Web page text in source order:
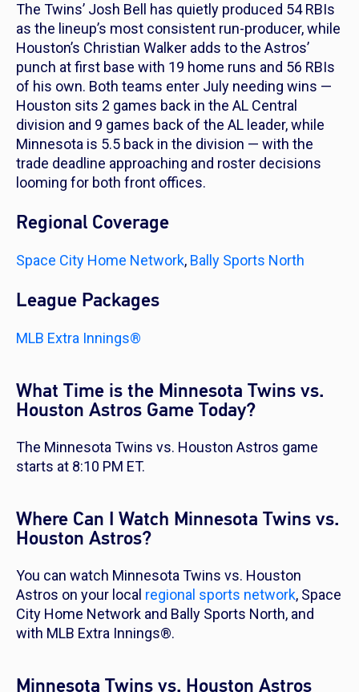
The Twins’ Josh Bell has quietly produced 54 RBIs
as the lineup’s most consistent run-producer, while
Houston’s Christian Walker adds to the Astros’
punch at first base with 19 home runs and 56 RBIs
of his own. Both teams enter July needing wins —
Houston sits 2 games back in the AL Central
division and 9 games back of the AL leader, while
Minnesota is 5.5 back in the division — with the
trade deadline approaching and roster decisions
looming for both front offices.
Regional Coverage
Space City Home Network, Bally Sports North
League Packages
MLB Extra Innings®
What Time is the Minnesota Twins vs.
Houston Astros Game Today?
The Minnesota Twins vs. Houston Astros game
starts at 8:10 PM ET.
Where Can I Watch Minnesota Twins vs.
Houston Astros?
You can watch Minnesota Twins vs. Houston
Astros on your local regional sports network, Space
City Home Network and Bally Sports North, and
with MLB Extra Innings®.
Minnesota Twins vs. Houston Astros